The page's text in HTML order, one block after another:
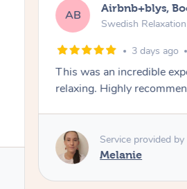
AB Airbnb+blys,
Swedish
3 days ago
This was an incredible
relaxing. Highly
Service provided by
Melanie